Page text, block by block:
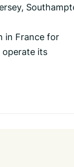
in France for
operate its